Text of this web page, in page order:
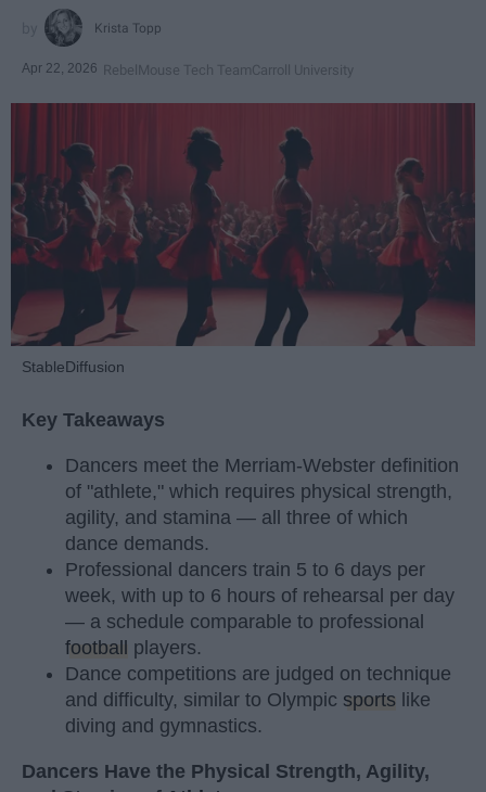
Krista Topp
Apr 22, 2026 RebelMouse Tech TeamCarroll University
StableDiffusion
Key Takeaways
Dancers meet the Merriam-Webster definition
of "athlete," which requires physical strength,
agility, and stamina — all three of which
dance demands.
Professional dancers train 5 to 6 days per
week, with up to 6 hours of rehearsal per day
— a schedule comparable to professional
football
players.
Dance competitions are judged on technique
and difficulty, similar to Olympic sports like
diving and gymnastics.
Dancers Have the Physical Strength, Agility,